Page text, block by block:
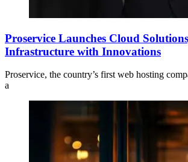
Proservice Launches Cloud
Infrastructure with Innovations
Proservice, the country’s first web hosting
a